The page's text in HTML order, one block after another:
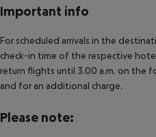
Important info
For scheduled arrivals in the
check-in time of the respective
return flights until 3.00 a.m. on the
and for an additional charge.
Please note: